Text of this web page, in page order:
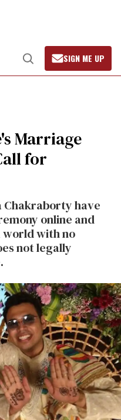
Open
Search
SIGN ME UP
Marriage
for
Chakraborty have
online and
world with no
not legally